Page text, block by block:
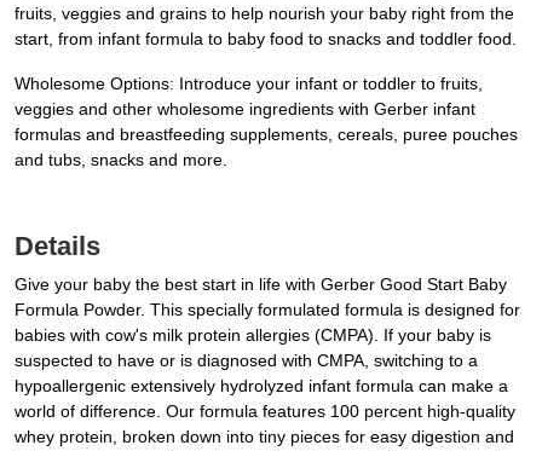
fruits, veggies and grains to help nourish your baby right from the
start, from infant formula to baby food to snacks and toddler food.
Wholesome Options: Introduce your infant or toddler to fruits,
veggies and other wholesome ingredients with Gerber infant
formulas and breastfeeding supplements, cereals, puree pouches
and tubs, snacks and more.
Details
Give your baby the best start in life with Gerber Good Start Baby
Formula Powder. This specially formulated formula is designed for
babies with cow's milk protein allergies (CMPA). If your baby is
suspected to have or is diagnosed with CMPA, switching to a
hypoallergenic extensively hydrolyzed infant formula can make a
world of difference. Our formula features 100 percent high-quality
whey protein, broken down into tiny pieces for easy digestion and